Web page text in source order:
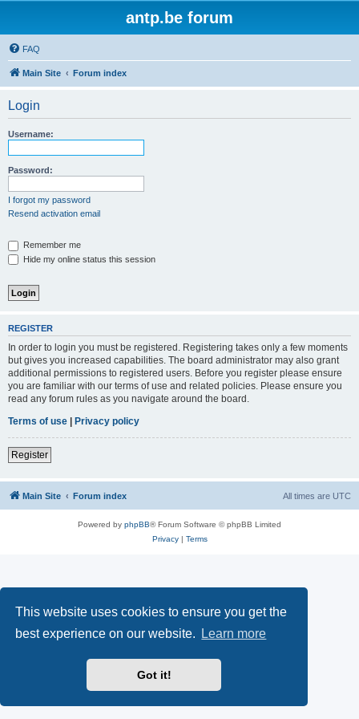
This website uses cookies to ensure you get the
best experience on our website.
Learn more
Got it!
antp.be forum
FAQ
Main Site Forum index
Login
Username:
Password:
I forgot my password
Resend activation email
Remember me
Hide my online status this session
REGISTER
In order to login you must be registered. Registering takes only a few moments
but gives you increased capabilities. The board administrator may also grant
additional permissions to registered users. Before you register please ensure
you are familiar with our terms of use and related policies. Please ensure you
read any forum rules as you navigate around the board.
Terms of use | Privacy policy
Register
Main Site Forum index All times are UTC
Powered by phpBB® Forum Software © phpBB Limited
Privacy| Terms